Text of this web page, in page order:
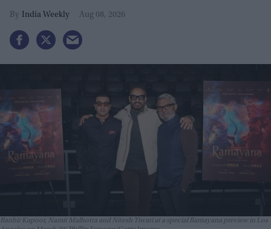
India Weekly Aug 08, 2026
Ranbir Kapoor, Namit Malhotra and Nitesh Tiwari at a special Ramayana preview in Los